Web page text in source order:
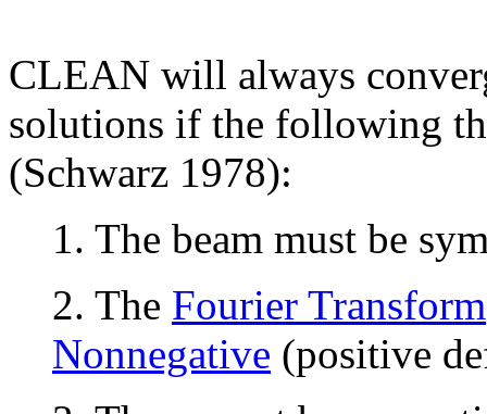
CLEAN will always
solutions if the following
(Schwarz 1978):
1. The beam must be
2. The Fourier Transform
Nonnegative (positive